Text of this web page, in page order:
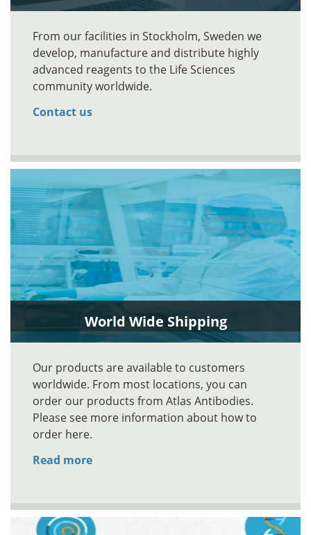
From our facilities in Stockholm, Sweden we
develop, manufacture and distribute highly
advanced reagents to the Life Sciences
community worldwide.
Contact us
World Wide Shipping
Our products are available to customers
worldwide. From most locations, you can
order our products from Atlas Antibodies.
Please see more information about how to
order here.
Read more